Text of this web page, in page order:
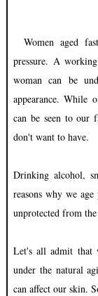
Women aged
pressure. A
woman can be
appearance. While
can be seen to our
don't want to have.
Drinking alcohol,
reasons why we
unprotected from
Let's all admit that
under the natural
can affect our skin.